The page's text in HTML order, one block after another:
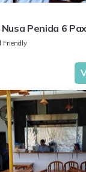
Penida 6 Pax
Friendly